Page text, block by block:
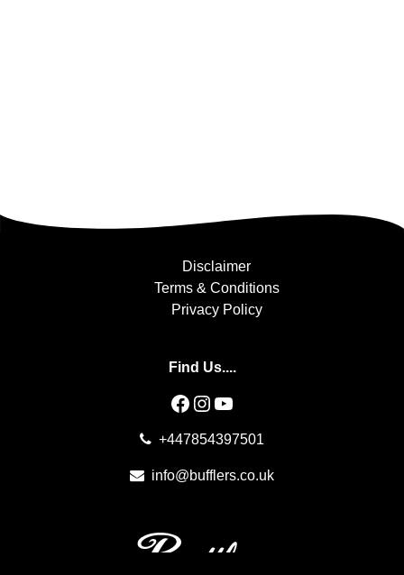
Disclaimer
Terms & Conditions
Privacy Policy
Find Us....
Facebook
Instagram
YouTube
+447854397501
info@bufflers.co.uk